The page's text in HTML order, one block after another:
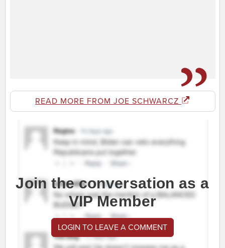
READ MORE FROM JOE SCHWARCZ
Join the conversation as a
VIP Member
LOGIN TO LEAVE A COMMENT